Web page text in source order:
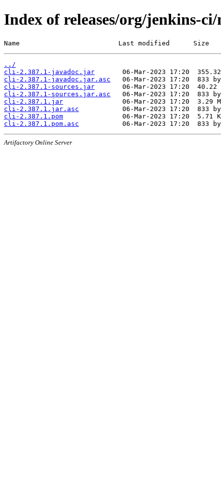
Index of releases/org/jenkins-
Name                         Last modified      Size
../
cli-2.387.1-javadoc.jar
cli-2.387.1-javadoc.jar.asc
cli-2.387.1-sources.jar
cli-2.387.1-sources.jar.asc
cli-2.387.1.jar
cli-2.387.1.jar.asc
cli-2.387.1.pom
cli-2.387.1.pom.asc
Artifactory Online Server